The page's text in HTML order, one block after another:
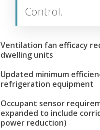
Control.
Ventilation fan efficacy
dwelling units
Updated minimum
refrigeration equipment
Occupant sensor
expanded to include
power reduction)